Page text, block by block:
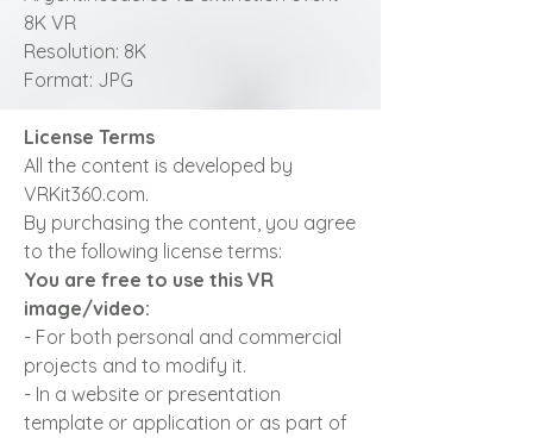
8K VR
Resolution: 8K
Format: JPG
License Terms
All the content is developed by
VRKit360.com.
By purchasing the content, you agree
to the following license terms:
You are free to use this VR
image/video:
- For both personal and commercial
projects and to modify it.
- In a website or presentation
template or application or as part of